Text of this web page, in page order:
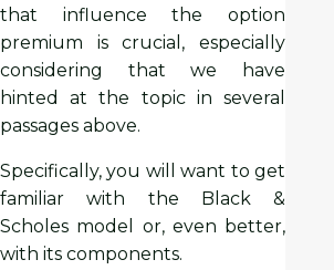
that influence the option
premium is crucial, especially
considering that we have
hinted at the topic in several
passages above.
Specifically, you will want to get
familiar with the Black &
Scholes model or, even better,
with its components.